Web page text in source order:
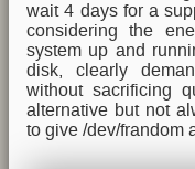
wait 4 days for a
considering the
system up and
disk, clearly
without sacrificing
alternative but not
to give /dev/frandom